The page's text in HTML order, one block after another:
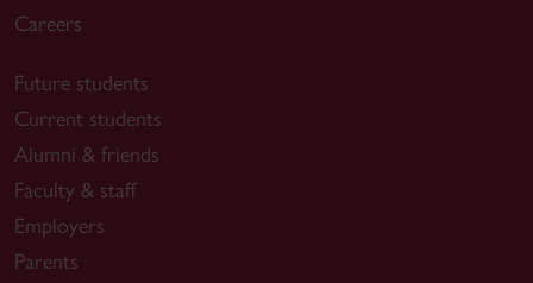
Careers
Future students
Current students
Alumni & friends
Faculty & staff
Employers
Parents